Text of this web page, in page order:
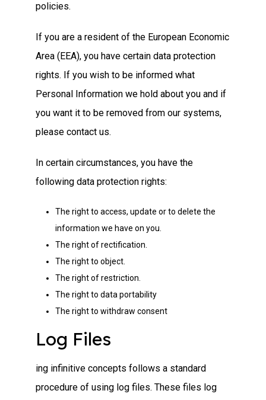
policies.
If you are a resident of the European Economic
Area (EEA), you have certain data protection
rights. If you wish to be informed what
Personal Information we hold about you and if
you want it to be removed from our systems,
please contact us.
In certain circumstances, you have the
following data protection rights:
The right to access, update or to delete the
information we have on you.
The right of rectification.
The right to object.
The right of restriction.
The right to data portability
The right to withdraw consent
Log Files
ing infinitive concepts follows a standard
procedure of using log files. These files log